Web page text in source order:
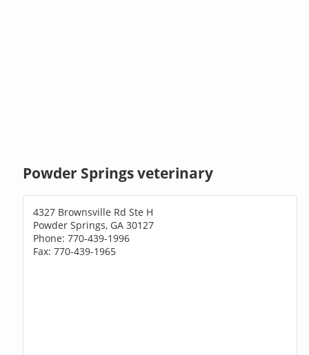
Powder Springs veterinary
4327 Brownsville Rd Ste H
Powder Springs, GA 30127
Phone: 770-439-1996
Fax: 770-439-1965